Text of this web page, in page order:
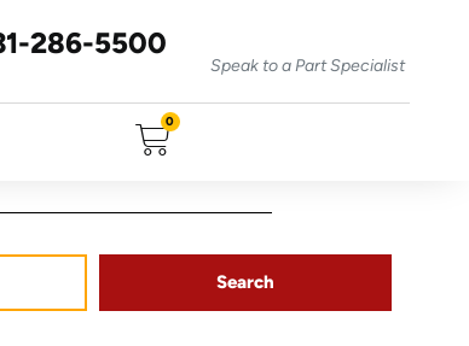
286-5500
Speak to a Part Specialist
0
Search